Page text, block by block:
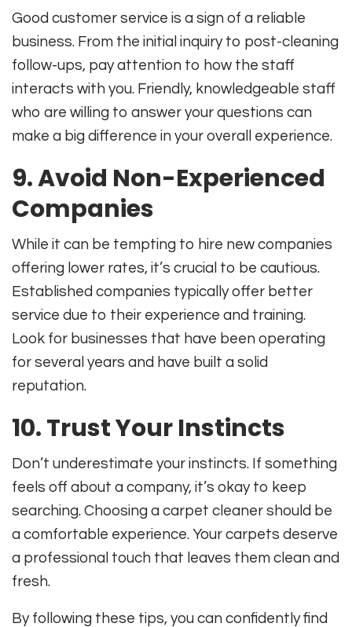
Good customer service is a sign of a reliable
business. From the initial inquiry to post-cleaning
follow-ups, pay attention to how the staff
interacts with you. Friendly, knowledgeable staff
who are willing to answer your questions can
make a big difference in your overall experience.
9. Avoid Non-Experienced
Companies
While it can be tempting to hire new companies
offering lower rates, it’s crucial to be cautious.
Established companies typically offer better
service due to their experience and training.
Look for businesses that have been operating
for several years and have built a solid
reputation.
10. Trust Your Instincts
Don’t underestimate your instincts. If something
feels off about a company, it’s okay to keep
searching. Choosing a carpet cleaner should be
a comfortable experience. Your carpets deserve
a professional touch that leaves them clean and
fresh.
By following these tips, you can confidently find